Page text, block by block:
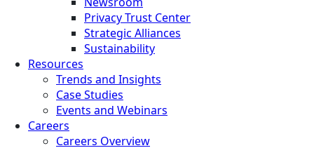
Privacy Trust Center
Strategic Alliances
Sustainability
Resources
Trends and Insights
Case Studies
Events and Webinars
Careers
Careers Overview